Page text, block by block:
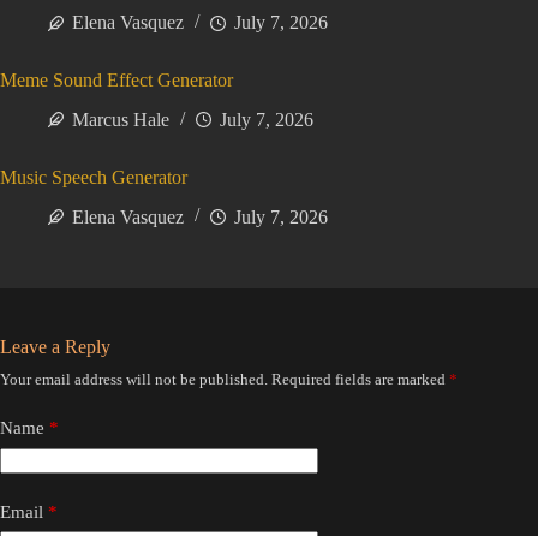
Elena Vasquez
July 7, 2026
Meme Sound Effect Generator
Marcus Hale
July 7, 2026
Music Speech Generator
Elena Vasquez
July 7, 2026
Leave a Reply
Your email address will not be published. Required fields are marked *
Name *
Email *